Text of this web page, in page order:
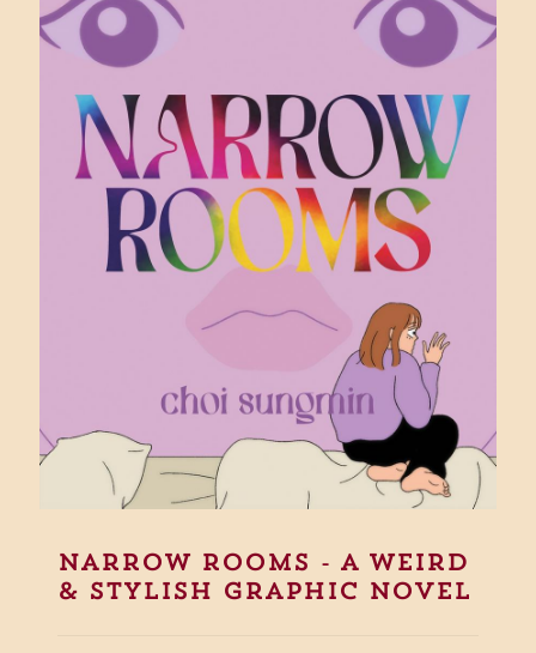
narrow rooms - a weird
& stylish graphic novel